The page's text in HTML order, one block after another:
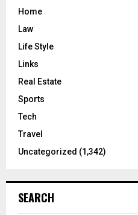
Home
Law
Life Style
Links
Real Estate
Sports
Tech
Travel
Uncategorized (1,342)
SEARCH